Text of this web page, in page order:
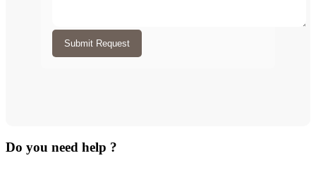
Submit Request
Do you need help ?